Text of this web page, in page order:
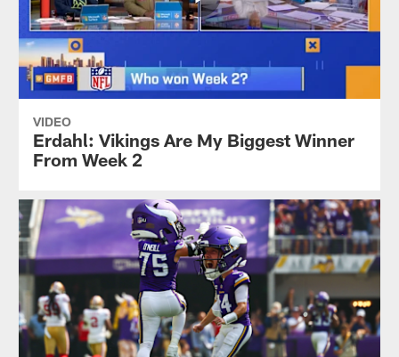
VIDEO
Erdahl: Vikings Are My Biggest Winner
From Week 2